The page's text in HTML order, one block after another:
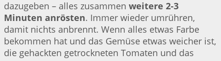
dazugeben – alles zusammen weitere 2-3
Minuten anrösten. Immer wieder umrühren,
damit nichts anbrennt. Wenn alles etwas Farbe
bekommen hat und das Gemüse etwas weicher ist,
die gehackten getrockneten Tomaten und das